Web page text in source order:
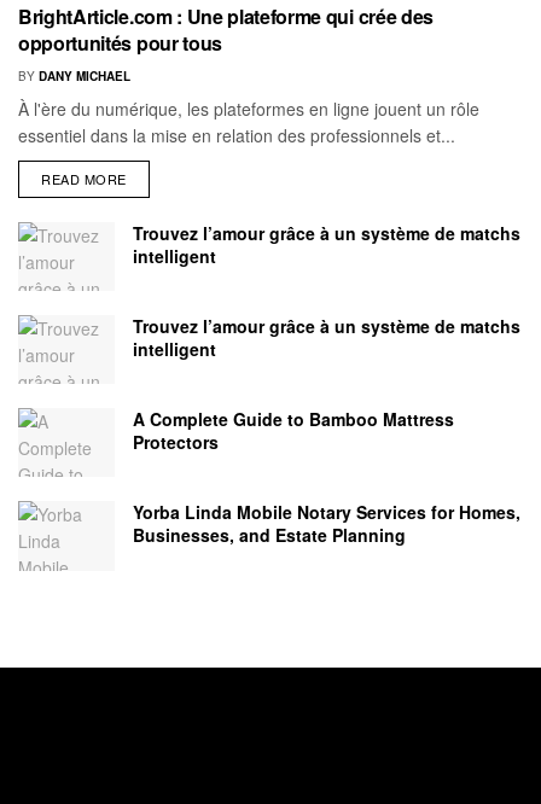
BrightArticle.com : Une plateforme qui crée des
opportunités pour tous
BY DANY MICHAEL
À l'ère du numérique, les plateformes en ligne jouent un rôle
essentiel dans la mise en relation des professionnels et...
READ MORE
Trouvez l’amour grâce à un système de matchs
intelligent
Trouvez l’amour grâce à un système de matchs
intelligent
A Complete Guide to Bamboo Mattress
Protectors
Yorba Linda Mobile Notary Services for Homes,
Businesses, and Estate Planning